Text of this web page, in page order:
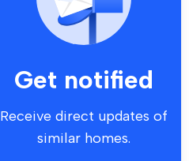
Get notified
Receive direct updates of
similar homes.